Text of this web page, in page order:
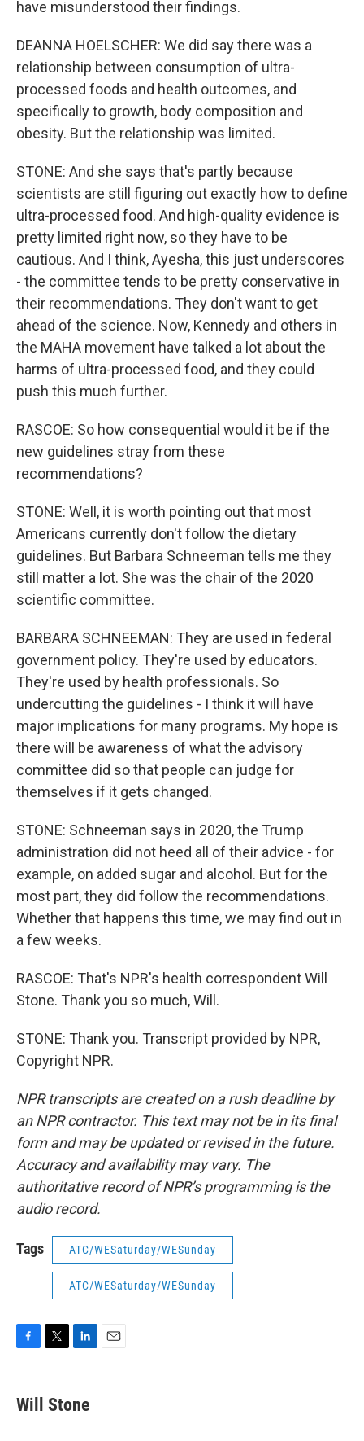
have misunderstood their findings.
DEANNA HOELSCHER: We did say there was a
relationship between consumption of ultra-
processed foods and health outcomes, and
specifically to growth, body composition and
obesity. But the relationship was limited.
STONE: And she says that's partly because
scientists are still figuring out exactly how to define
ultra-processed food. And high-quality evidence is
pretty limited right now, so they have to be
cautious. And I think, Ayesha, this just underscores
- the committee tends to be pretty conservative in
their recommendations. They don't want to get
ahead of the science. Now, Kennedy and others in
the MAHA movement have talked a lot about the
harms of ultra-processed food, and they could
push this much further.
RASCOE: So how consequential would it be if the
new guidelines stray from these
recommendations?
STONE: Well, it is worth pointing out that most
Americans currently don't follow the dietary
guidelines. But Barbara Schneeman tells me they
still matter a lot. She was the chair of the 2020
scientific committee.
BARBARA SCHNEEMAN: They are used in federal
government policy. They're used by educators.
They're used by health professionals. So
undercutting the guidelines - I think it will have
major implications for many programs. My hope is
there will be awareness of what the advisory
committee did so that people can judge for
themselves if it gets changed.
STONE: Schneeman says in 2020, the Trump
administration did not heed all of their advice - for
example, on added sugar and alcohol. But for the
most part, they did follow the recommendations.
Whether that happens this time, we may find out in
a few weeks.
RASCOE: That's NPR's health correspondent Will
Stone. Thank you so much, Will.
STONE: Thank you. Transcript provided by NPR,
Copyright NPR.
NPR transcripts are created on a rush deadline by
an NPR contractor. This text may not be in its final
form and may be updated or revised in the future.
Accuracy and availability may vary. The
authoritative record of NPR’s programming is the
audio record.
Tags ATC/WESaturday/WESunday
ATC/WESaturday/WESunday
e
b
t
k
e
Will Stone